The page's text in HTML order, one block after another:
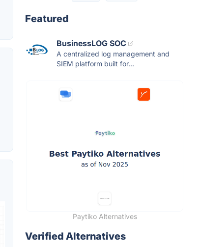
Featured
BusinessLOG SOC
A centralized log management and
SIEM platform built for...
Paytiko Alternatives
Verified Alternatives